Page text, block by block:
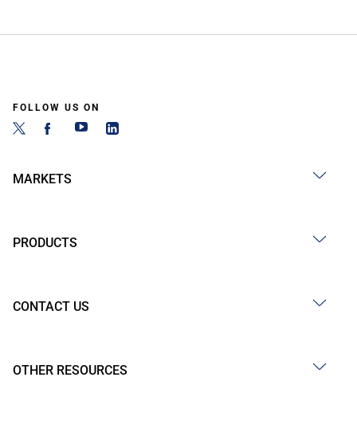
FOLLOW US ON
MARKETS
PRODUCTS
CONTACT US
OTHER RESOURCES